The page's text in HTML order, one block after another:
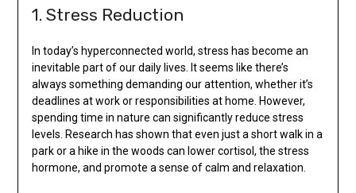
1. Stress Reduction
In today’s hyperconnected world, stress has become an
inevitable part of our daily lives. It seems like there’s
always something demanding our attention, whether it’s
deadlines at work or responsibilities at home. However,
spending time in nature can significantly reduce stress
levels. Research has shown that even just a short walk in a
park or a hike in the woods can lower cortisol, the stress
hormone, and promote a sense of calm and relaxation.